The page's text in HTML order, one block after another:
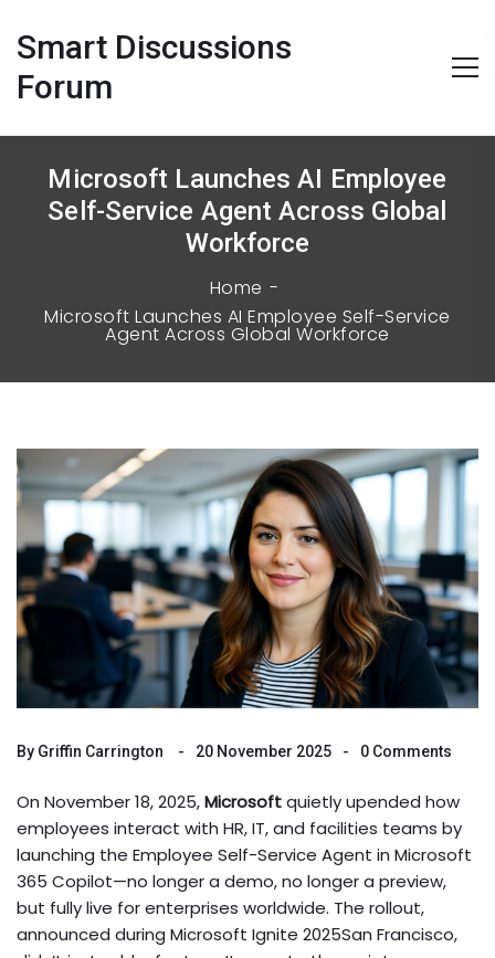
Smart Discussions
Forum
Microsoft Launches AI Employee
Self-Service Agent Across Global
Workforce
Home
Microsoft Launches AI Employee Self-Service
Agent Across Global Workforce
By Griffin Carrington 20 November 2025 0 Comments
On November 18, 2025,Microsoftquietly upended how
employees interact with HR, IT, and facilities teams by
launching the Employee Self-Service Agent in Microsoft
365 Copilot—no longer a demo, no longer a preview,
but fully live for enterprises worldwide. The rollout,
announced during Microsoft Ignite 2025San Francisco,